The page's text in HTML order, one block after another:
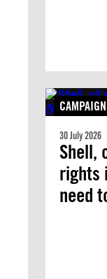
30 July 2026
Shell,
rights
need